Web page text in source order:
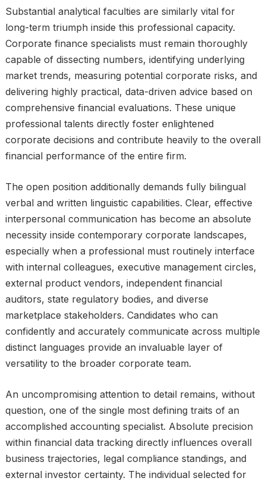
Substantial analytical faculties are similarly vital for
long-term triumph inside this professional capacity.
Corporate finance specialists must remain thoroughly
capable of dissecting numbers, identifying underlying
market trends, measuring potential corporate risks, and
delivering highly practical, data-driven advice based on
comprehensive financial evaluations. These unique
professional talents directly foster enlightened
corporate decisions and contribute heavily to the overall
financial performance of the entire firm.
The open position additionally demands fully bilingual
verbal and written linguistic capabilities. Clear, effective
interpersonal communication has become an absolute
necessity inside contemporary corporate landscapes,
especially when a professional must routinely interface
with internal colleagues, executive management circles,
external product vendors, independent financial
auditors, state regulatory bodies, and diverse
marketplace stakeholders. Candidates who can
confidently and accurately communicate across multiple
distinct languages provide an invaluable layer of
versatility to the broader corporate team.
An uncompromising attention to detail remains, without
question, one of the single most defining traits of an
accomplished accounting specialist. Absolute precision
within financial data tracking directly influences overall
business trajectories, legal compliance standings, and
external investor certainty. The individual selected for